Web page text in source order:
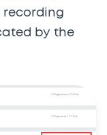
recording
by the